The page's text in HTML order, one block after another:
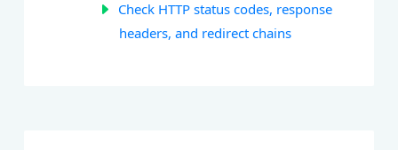
Check HTTP status codes, response
headers, and redirect chains